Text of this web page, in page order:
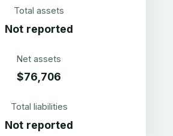
Total assets
Not reported
Net assets
$76,706
Total liabilities
Not reported